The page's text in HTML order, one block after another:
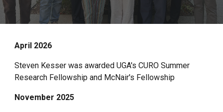
April 2026
Steven Kesser was awarded UGA's CURO Summer
Research Fellowship and McNair's Fellowship
November 2025